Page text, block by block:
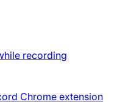
recording
Chrome extension